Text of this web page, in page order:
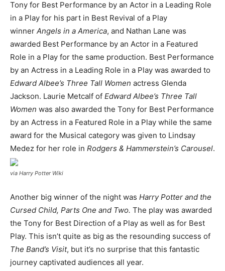
Tony for Best Performance by an Actor in a Leading Role
in a Play for his part in Best Revival of a Play
winner Angels in a America, and Nathan Lane was
awarded Best Performance by an Actor in a Featured
Role in a Play for the same production. Best Performance
by an Actress in a Leading Role in a Play was awarded to
Edward Albee’s Three Tall Women actress Glenda
Jackson. Laurie Metcalf of Edward Albee’s Three Tall
Women was also awarded the Tony for Best Performance
by an Actress in a Featured Role in a Play while the same
award for the Musical category was given to Lindsay
Medez for her role in Rodgers & Hammerstein’s Carousel.
via Harry Potter Wiki
Another big winner of the night was Harry Potter and the
Cursed Child, Parts One and Two. The play was awarded
the Tony for Best Direction of a Play as well as for Best
Play. This isn’t quite as big as the resounding success of
The Band’s Visit, but it’s no surprise that this fantastic
journey captivated audiences all year.